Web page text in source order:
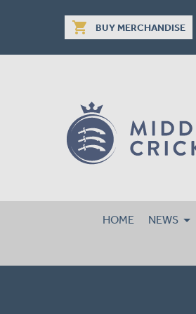
shopping_cart BUY MERCHANDISE
HOME NEWS